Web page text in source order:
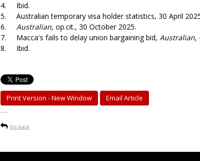
4. Ibid.
5. Australian temporary visa holder statistics, 30 April
6. Australian, op.cit., 30 October 2025.
7. Macca's fails to delay union bargaining bid, Australian,
8. Ibid.
Print Version - New Window Email Article
-----
Go back